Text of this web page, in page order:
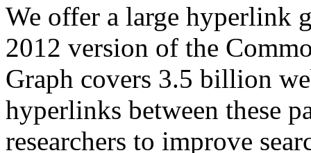
We offer a large hyperlink
2012 version of the
Graph covers 3.5 billion
hyperlinks between these
researchers to improve